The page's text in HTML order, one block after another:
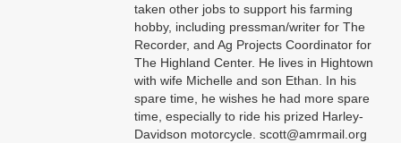
taken other jobs to support his farming
hobby, including pressman/writer for The
Recorder, and Ag Projects Coordinator for
The Highland Center. He lives in Hightown
with wife Michelle and son Ethan. In his
spare time, he wishes he had more spare
time, especially to ride his prized Harley-
Davidson motorcycle. scott@amrmail.org